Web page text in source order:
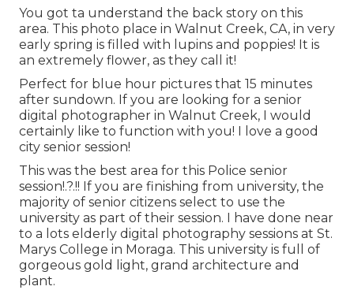
You got ta understand the back story on this
area. This photo place in Walnut Creek, CA, in very
early spring is filled with lupins and poppies! It is
an extremely flower, as they call it!
Perfect for blue hour pictures that 15 minutes
after sundown. If you are looking for a senior
digital photographer in Walnut Creek, I would
certainly like to function with you! I love a good
city senior session!
This was the best area for this Police senior
session!.?.!! If you are finishing from university, the
majority of senior citizens select to use the
university as part of their session. I have done near
to a lots elderly digital photography sessions at St.
Marys College in Moraga. This university is full of
gorgeous gold light, grand architecture and
plant.